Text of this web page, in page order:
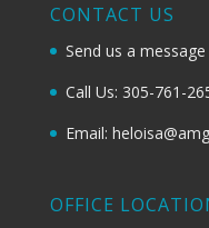
CONTACT US
Send us a message
Call Us: 305-761-
Email:
OFFICE